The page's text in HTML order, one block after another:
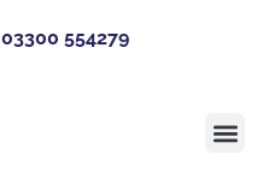
03300 554279